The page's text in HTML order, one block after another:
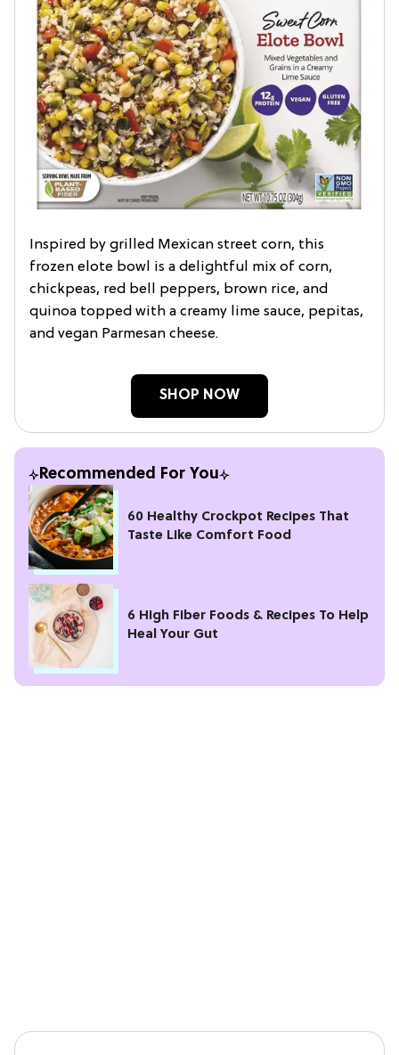
Inspired by grilled Mexican street corn, this
frozen elote bowl is a delightful mix of corn,
chickpeas, red bell peppers, brown rice, and
quinoa topped with a creamy lime sauce, pepitas,
and vegan Parmesan cheese.
SHOP NOW
Recommended For You
60 Healthy Crockpot Recipes That
Taste Like Comfort Food
6 High Fiber Foods & Recipes To Help
Heal Your Gut